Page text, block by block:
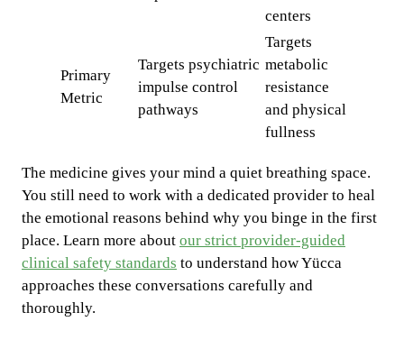
centers
Primary
Metric
Targets psychiatric
impulse control
pathways
Targets
metabolic
resistance
and physical
fullness
The medicine gives your mind a quiet breathing space.
You still need to work with a dedicated provider to heal
the emotional reasons behind why you binge in the first
place. Learn more about our strict provider-guided
clinical safety standards to understand how Yücca
approaches these conversations carefully and
thoroughly.